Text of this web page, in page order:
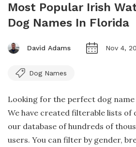
Most Popular Irish
Dog Names In Florida
David Adams Nov 4,
Dog Names
Looking for the perfect dog
We have created filterable lists of
our database of hundreds of
users. You can filter by gender,